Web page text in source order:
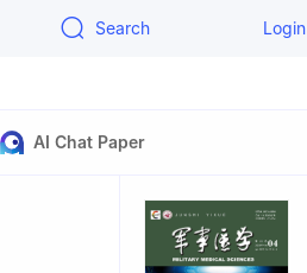
Search Login
AI Chat Paper